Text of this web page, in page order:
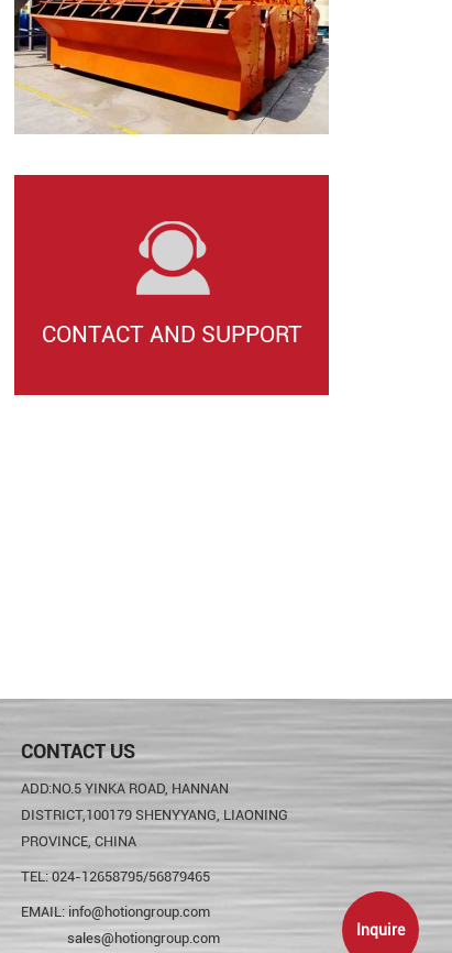
CONTACT AND SUPPORT
CONTACT US
ADD:NO.5 YINKA ROAD, HANNAN
DISTRICT,100179 SHENYYANG, LIAONING
PROVINCE, CHINA
TEL: 024-12658795/56879465
EMAIL: info@hotiongroup.com
sales@hotiongroup.com
Inquire